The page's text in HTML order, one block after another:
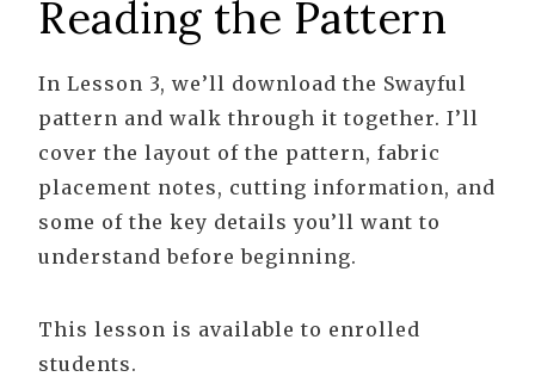
Reading the Pattern
In Lesson 3, we’ll download the Swayful
pattern and walk through it together. I’ll
cover the layout of the pattern, fabric
placement notes, cutting information, and
some of the key details you’ll want to
understand before beginning.
This lesson is available to enrolled
students.